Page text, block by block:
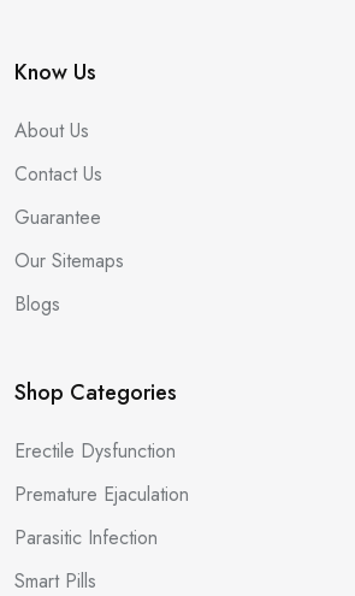
Know Us
About Us
Contact Us
Guarantee
Our Sitemaps
Blogs
Shop Categories
Erectile Dysfunction
Premature Ejaculation
Parasitic Infection
Smart Pills